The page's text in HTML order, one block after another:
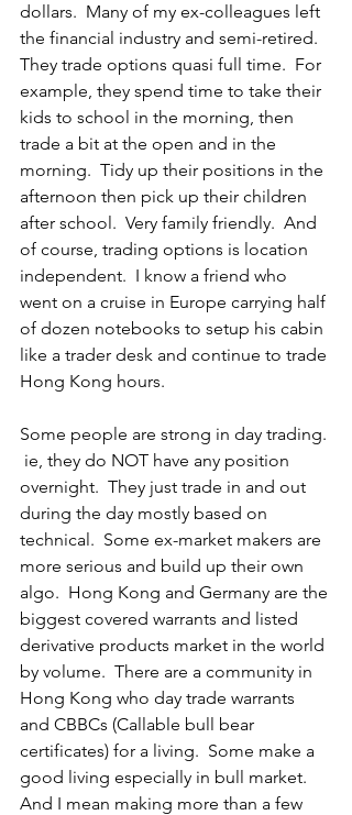
dollars.  Many of my ex-colleagues left
the financial industry and semi-retired.
They trade options quasi full time.  For
example, they spend time to take their
kids to school in the morning, then
trade a bit at the open and in the
morning.  Tidy up their positions in the
afternoon then pick up their children
after school.  Very family friendly.  And
of course, trading options is location
independent.  I know a friend who
went on a cruise in Europe carrying half
of dozen notebooks to setup his cabin
like a trader desk and continue to trade
Hong Kong hours.
Some people are strong in day trading.
ie, they do NOT have any position
overnight.  They just trade in and out
during the day mostly based on
technical.  Some ex-market makers are
more serious and build up their own
algo.  Hong Kong and Germany are the
biggest covered warrants and listed
derivative products market in the world
by volume.  There are a community in
Hong Kong who day trade warrants
and CBBCs (Callable bull bear
certificates) for a living.  Some make a
good living especially in bull market.
And I mean making more than a few